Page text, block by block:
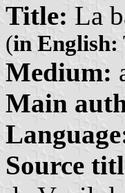
Title: La
(in English:
Medium:
Main
Source